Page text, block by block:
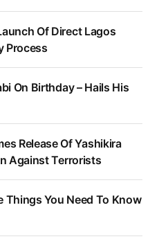
Of Direct Lagos
Process
On Birthday – Hails His
Release Of Yashikira
Against Terrorists
Things You Need To Know